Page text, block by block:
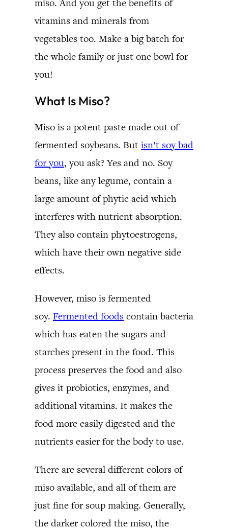
miso. And you get the benefits of
vitamins and minerals from
vegetables too. Make a big batch for
the whole family or just one bowl for
you!
What Is Miso?
Miso is a potent paste made out of
fermented soybeans. But isn’t soy bad
for you, you ask? Yes and no. Soy
beans, like any legume, contain a
large amount of phytic acid which
interferes with nutrient absorption.
They also contain phytoestrogens,
which have their own negative side
effects.
However, miso is fermented
soy. Fermented foods contain bacteria
which has eaten the sugars and
starches present in the food. This
process preserves the food and also
gives it probiotics, enzymes, and
additional vitamins. It makes the
food more easily digested and the
nutrients easier for the body to use.
There are several different colors of
miso available, and all of them are
just fine for soup making. Generally,
the darker colored the miso, the